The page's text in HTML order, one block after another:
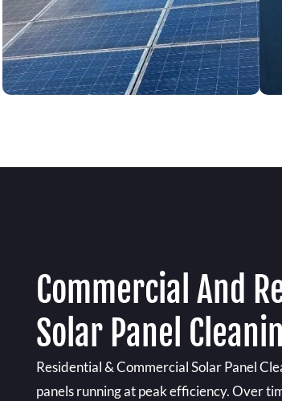
Commercial And
Solar Panel
Residential & Commercial Solar Panel
panels running at peak efficiency. Over